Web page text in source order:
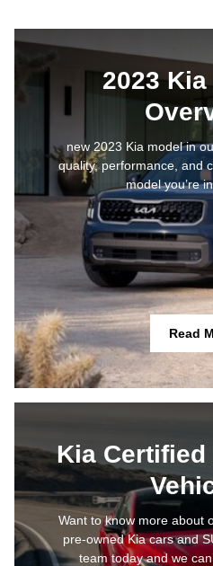
2023
new 2023 Kia model in
quality, performance, and
model you’re
Read
Kia Certified
Want to know more about
pre-owned Kia cars and
team today and we